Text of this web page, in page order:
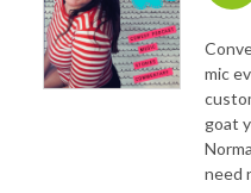
mic
goat
need